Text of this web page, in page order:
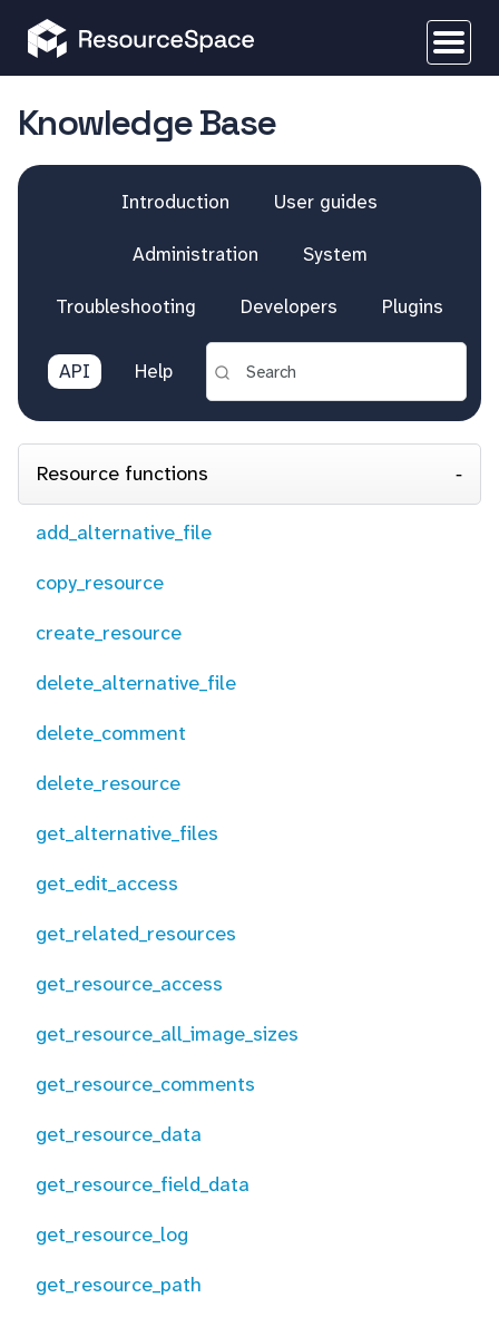
Knowledge Base
Introduction User guides
Administration System
Troubleshooting Developers Plugins
API Help
Resource functions
add_alternative_file
copy_resource
create_resource
delete_alternative_file
delete_comment
delete_resource
get_alternative_files
get_edit_access
get_related_resources
get_resource_access
get_resource_all_image_sizes
get_resource_comments
get_resource_data
get_resource_field_data
get_resource_log
get_resource_path